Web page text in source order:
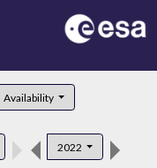
Availability
2022